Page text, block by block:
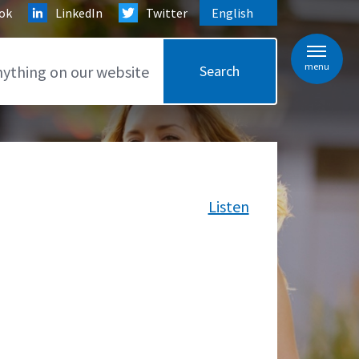
LinkedIn Twitter English
is your current preferred
menu
Listen